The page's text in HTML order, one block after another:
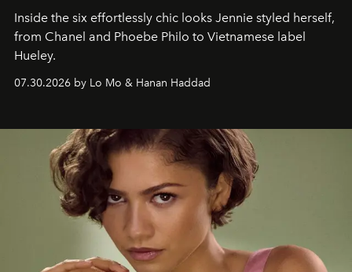
Inside the six effortlessly chic looks Jennie styled herself,
from Chanel and Phoebe Philo to Vietnamese label
Hueley.
07.30.2026 by Lo Mo & Hanan Haddad